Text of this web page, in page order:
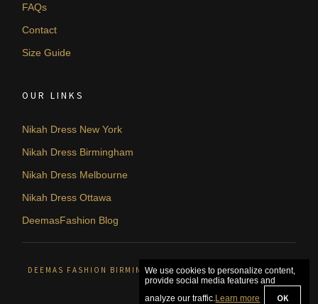
FAQs
Contact
Size Guide
OUR LINKS
Nikah Dress New York
Nikah Dress Birmingham
Nikah Dress Melbourne
Nikah Dress Ottawa
DeemasFashion Blog
DEEMAS FASHION BIRMINGHAM, UNITED KINGDOM. © 2026
We use cookies to personalize content,
provide social media features and
analyze our traffic.Learn more OK